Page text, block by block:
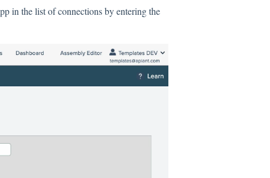
in the list of connections by entering the